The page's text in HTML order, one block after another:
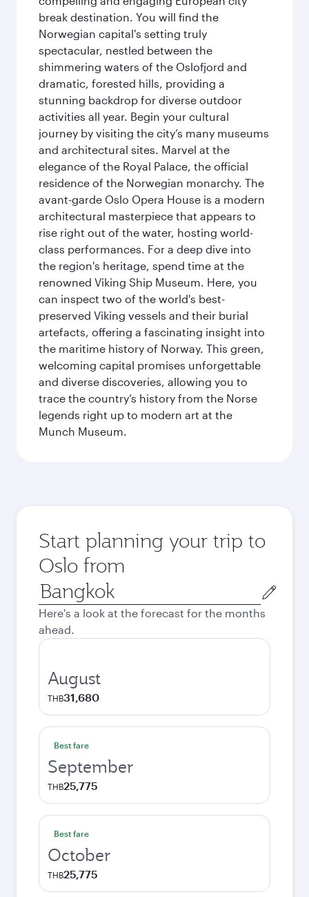
break destination. You will find the
Norwegian capital's setting truly
spectacular, nestled between the
shimmering waters of the Oslofjord and
dramatic, forested hills, providing a
stunning backdrop for diverse outdoor
activities all year. Begin your cultural
journey by visiting the city’s many museums
and architectural sites. Marvel at the
elegance of the Royal Palace, the official
residence of the Norwegian monarchy. The
avant-garde Oslo Opera House is a modern
architectural masterpiece that appears to
rise right out of the water, hosting world-
class performances. For a deep dive into
the region's heritage, spend time at the
renowned Viking Ship Museum. Here, you
can inspect two of the world's best-
preserved Viking vessels and their burial
artefacts, offering a fascinating insight into
the maritime history of Norway. This green,
welcoming capital promises unforgettable
and diverse discoveries, allowing you to
trace the country’s history from the Norse
legends right up to modern art at the
Munch Museum.
Start planning your trip to
Oslo from
Origin
city
Here's a look at the forecast for the months
ahead.
August
THB31,680
Best fare
September
THB25,775
Best fare
October
THB25,775